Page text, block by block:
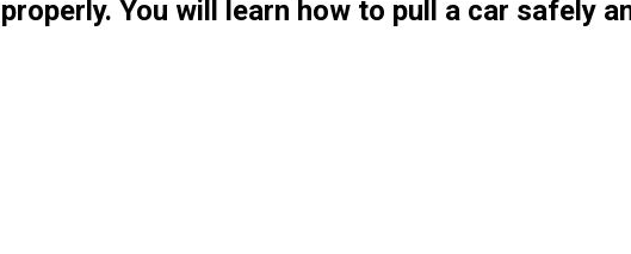
You will learn how to pull a car safely